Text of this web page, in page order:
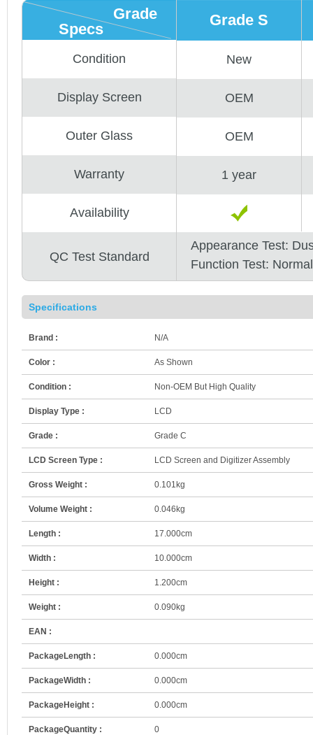
Specs
Grade
Condition
Display Screen
Outer Glass
Warranty
Availability
Grade S
New
OEM
OEM
1 year
QC Test Standard
Appearance Test:
Function Test:
Specifications
Brand : N/A
Color : As Shown
Condition : Non-OEM But High Quality
Display Type : LCD
Grade : Grade C
LCD Screen Type : LCD Screen and Digitizer Assembly
Gross Weight : 0.101kg
Volume Weight : 0.046kg
Length : 17.000cm
Width : 10.000cm
Height : 1.200cm
Weight : 0.090kg
EAN :
PackageLength : 0.000cm
PackageWidth : 0.000cm
PackageHeight : 0.000cm
PackageQuantity : 0